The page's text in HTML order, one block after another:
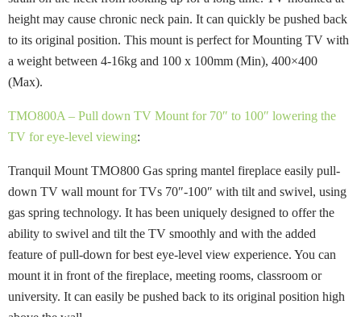
height may cause chronic neck pain. It can quickly be pushed back
to its original position. This mount is perfect for Mounting TV with
a weight between 4-16kg and 100 x 100mm (Min), 400×400
(Max).
TMO800A – Pull down TV Mount for 70″ to 100″ lowering the
TV for eye-level viewing:
Tranquil Mount TMO800 Gas spring mantel fireplace easily pull-
down TV wall mount for TVs 70″-100″ with tilt and swivel, using
gas spring technology. It has been uniquely designed to offer the
ability to swivel and tilt the TV smoothly and with the added
feature of pull-down for best eye-level view experience. You can
mount it in front of the fireplace, meeting rooms, classroom or
university. It can easily be pushed back to its original position high